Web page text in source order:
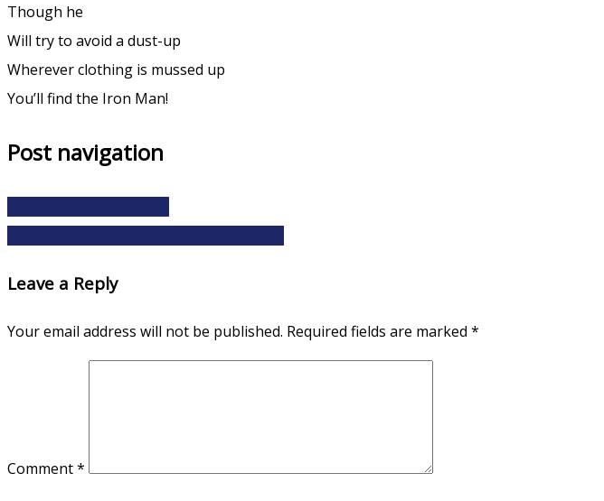
Though he
Will try to avoid a dust-up
Wherever clothing is mussed up
You’ll find the Iron Man!
Post navigation
Leave a Reply
Your email address will not be published. Required fields are marked *
Comment*